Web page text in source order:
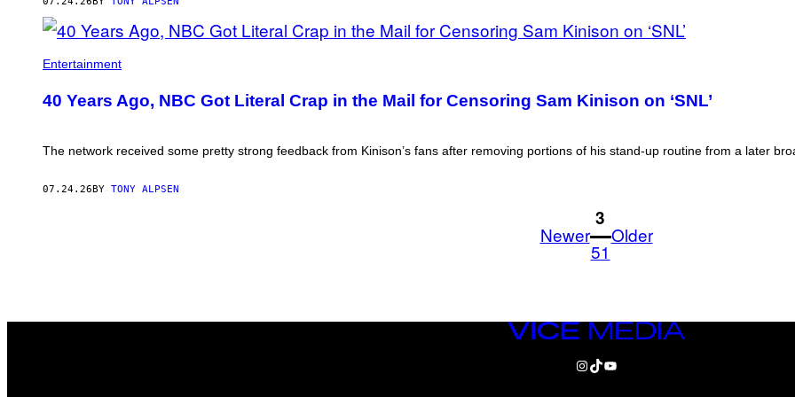
Entertainment
40 Years Ago, NBC Got Literal Crap in the Mail for Censoring Sam Kinison on ‘SNL’
The network received some pretty strong feedback from Kinison’s fans after removing portions of his stand-up routine from a later
07.24.26 BY TONY ALPSEN
Newer
1
3
51
Older
VICE
INSTAGRAM
TIKTOK
YOUTUBE